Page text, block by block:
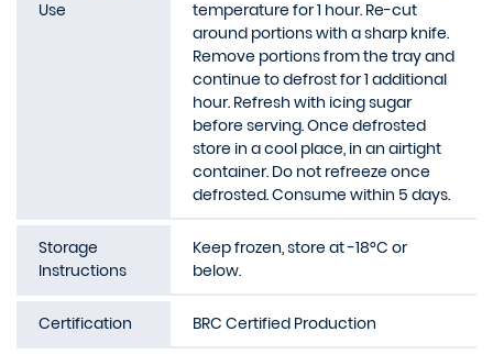
Use
temperature for 1 hour. Re-cut
around portions with a sharp knife.
Remove portions from the tray and
continue to defrost for 1 additional
hour. Refresh with icing sugar
before serving. Once defrosted
store in a cool place, in an airtight
container. Do not refreeze once
defrosted. Consume within 5 days.
Storage
Instructions
Keep frozen, store at -18°C or
below.
Certification BRC Certified Production